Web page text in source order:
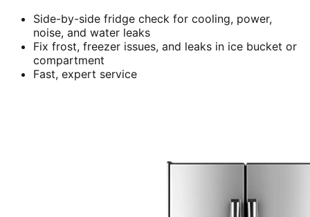
Side-by-side fridge check for cooling, power,
noise, and water leaks
Fix frost, freezer issues, and leaks in ice bucket or
compartment
Fast, expert service